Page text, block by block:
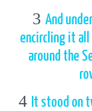
3 And
encircling it
around the
4 It stood on